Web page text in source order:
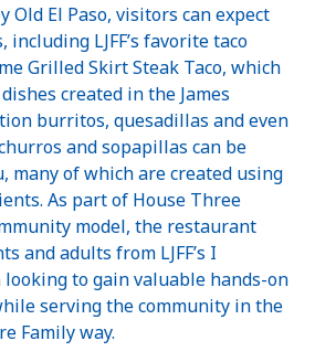
Old El Paso, visitors can expect
LJFF’s favorite taco
Grilled Skirt Steak Taco, which
created in the James
burritos, quesadillas and even
and sopapillas can be
many of which are created using
As part of House Three
model, the restaurant
and adults from LJFF’s I
looking to gain valuable hands-on
serving the community in the
Family way.